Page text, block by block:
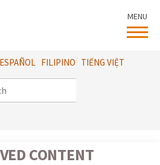
ESPAÑOL FILIPINO TIẾNG VIỆT
MENU
CONTENT